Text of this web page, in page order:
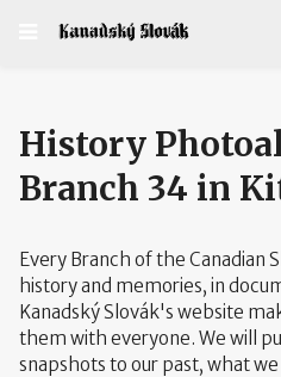
History
Branch 34 in
Every Branch of the Canadian
history and memories, in
Kanadský Slovák's website
them with everyone. We will
snapshots to our past, what